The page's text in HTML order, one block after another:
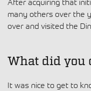
many others over the
over and visited the
What did you
It was nice to get to